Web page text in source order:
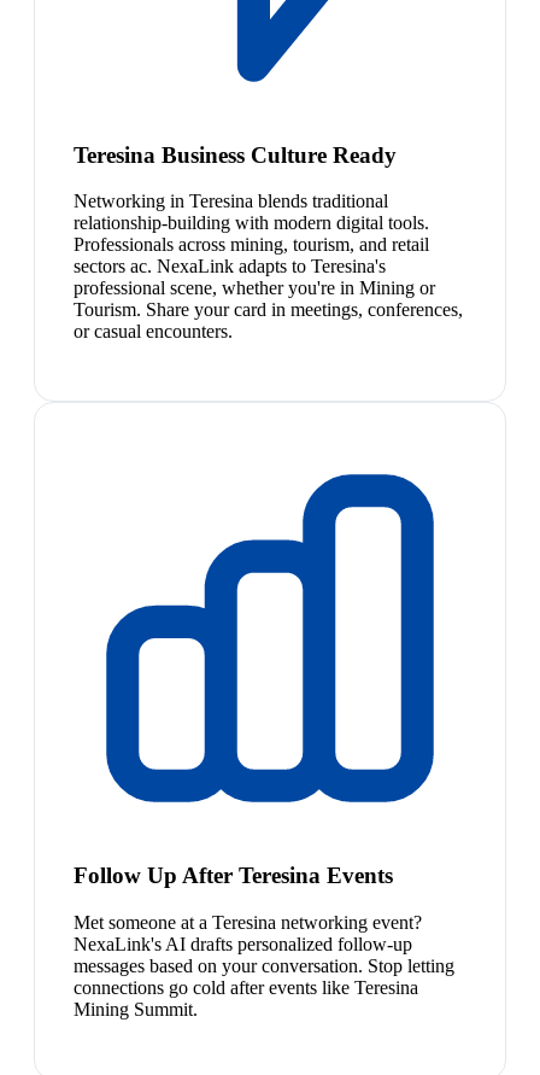
Teresina Business Culture Ready
Networking in Teresina blends traditional
relationship-building with modern digital tools.
Professionals across mining, tourism, and retail
sectors ac. NexaLink adapts to Teresina's
professional scene, whether you're in Mining or
Tourism. Share your card in meetings, conferences,
or casual encounters.
Follow Up After Teresina Events
Met someone at a Teresina networking event?
NexaLink's AI drafts personalized follow-up
messages based on your conversation. Stop letting
connections go cold after events like Teresina
Mining Summit.